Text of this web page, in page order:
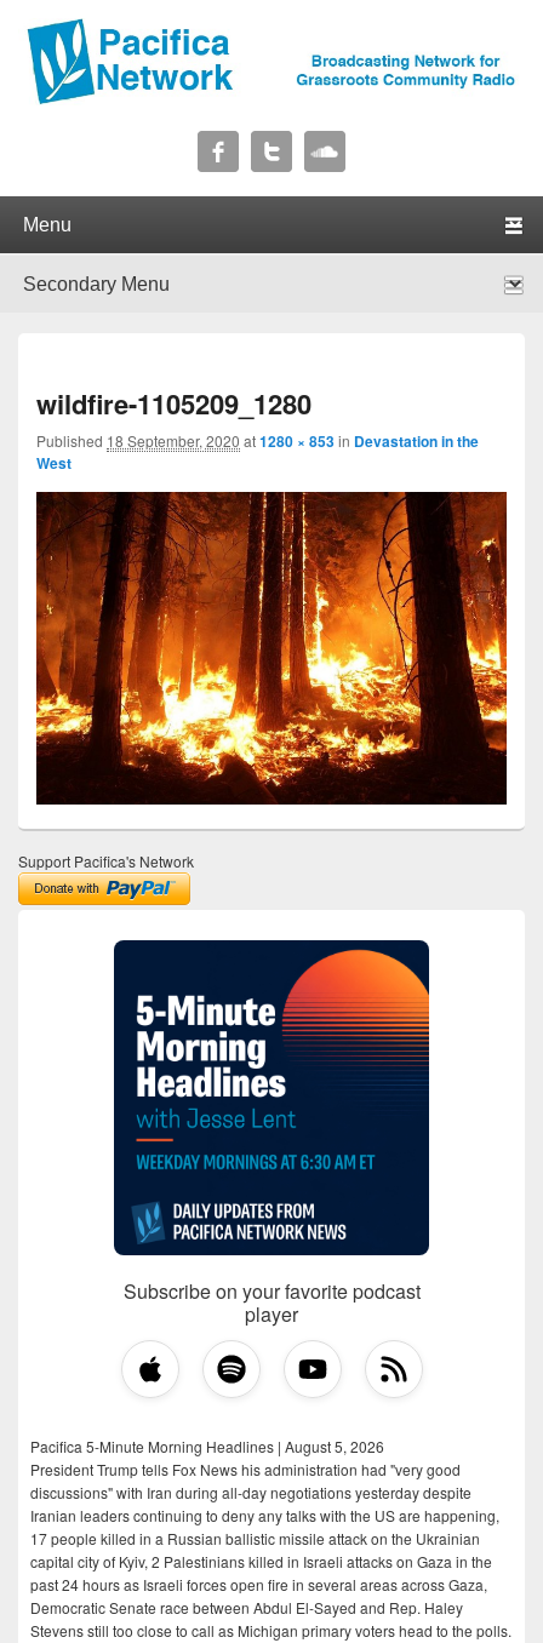
Pacifica Network
wildfire-1105209_1280
Published 18 September, 2020 at1280 × 853in Devastation in the
West
Support Pacifica's Network
Subscribe on your favorite podcast
player
Pacifica 5-Minute Morning Headlines | August 5, 2026
President Trump tells Fox News his administration had "very good
discussions" with Iran during all-day negotiations yesterday despite
Iranian leaders continuing to deny any talks with the US are happening,
17 people killed in a Russian ballistic missile attack on the Ukrainian
capital city of Kyiv, 2 Palestinians killed in Israeli attacks on Gaza in the
past 24 hours as Israeli forces open fire in several areas across Gaza,
Democratic Senate race between Abdul El-Sayed and Rep. Haley
Stevens still too close to call as Michigan primary voters head to the polls.